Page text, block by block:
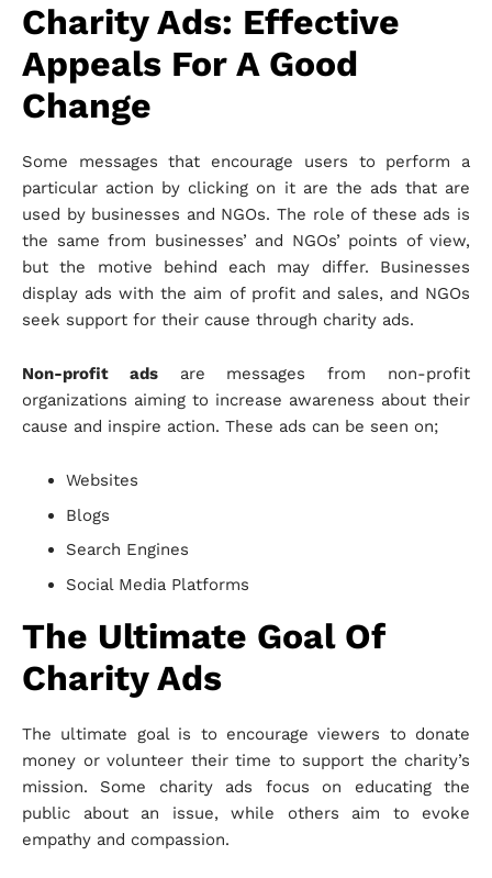
Charity Ads: Effective
Appeals For A Good
Change
Some messages that encourage users to perform a
particular action by clicking on it are the ads that are
used by businesses and NGOs. The role of these ads is
the same from businesses’ and NGOs’ points of view,
but the motive behind each may differ. Businesses
display ads with the aim of profit and sales, and NGOs
seek support for their cause through charity ads.
Non-profit adsare messages from non-profit
organizations aiming to increase awareness about their
cause and inspire action. These ads can be seen on;
Websites
Blogs
Search Engines
Social Media Platforms
The Ultimate Goal Of
Charity Ads
The ultimate goal is to encourage viewers to donate
money or volunteer their time to support the charity’s
mission. Some charity ads focus on educating the
public about an issue, while others aim to evoke
empathy and compassion.